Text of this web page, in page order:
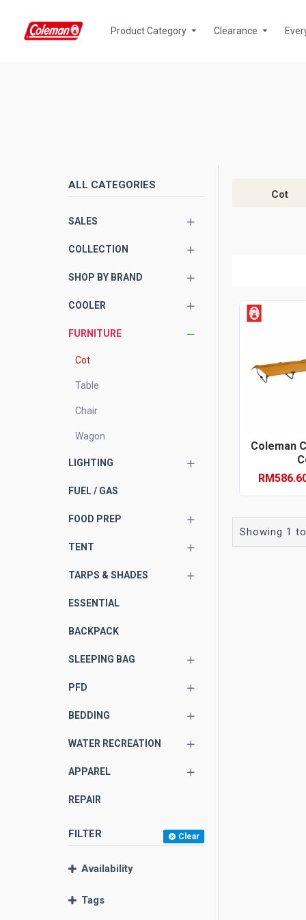
Product Category Clearance
ALL CATEGORIES
SALES
COLLECTION
SHOP BY BRAND
COOLER
FURNITURE
Cot
Table
Chair
Wagon
LIGHTING
FUEL / GAS
FOOD PREP
TENT
TARPS & SHADES
ESSENTIAL
BACKPACK
SLEEPING BAG
PFD
BEDDING
WATER RECREATION
APPAREL
REPAIR
FILTER Clear
Tags
Availability
Cot
Coleman
Showing 1